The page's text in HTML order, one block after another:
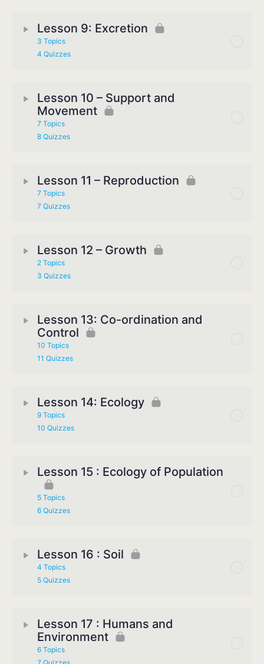
Lesson 9: Excretion
3 Topics
4 Quizzes
Lesson 10 – Support and
Movement
7 Topics
8 Quizzes
Lesson 11 – Reproduction
7 Topics
7 Quizzes
Lesson 12 – Growth
2 Topics
3 Quizzes
Lesson 13: Co-ordination and
Control
10 Topics
11 Quizzes
Lesson 14: Ecology
9 Topics
10 Quizzes
Lesson 15 : Ecology of Population
5 Topics
6 Quizzes
Lesson 16 : Soil
4 Topics
5 Quizzes
Lesson 17 : Humans and
Environment
6 Topics